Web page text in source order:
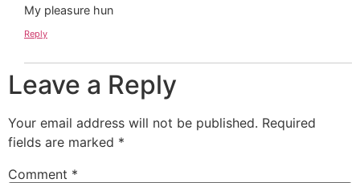
My pleasure hun
Reply
Leave a Reply
Your email address will not be published. Required
fields are marked *
Comment *